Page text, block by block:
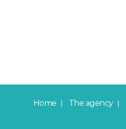
Home The agency